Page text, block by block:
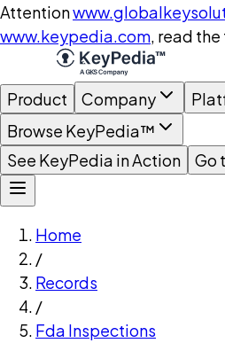
Attention
www.keypedia.com, read
Product Company
Browse KeyPedia™
See KeyPedia in Action
Go
Home
/
Records
/
Fda Inspections